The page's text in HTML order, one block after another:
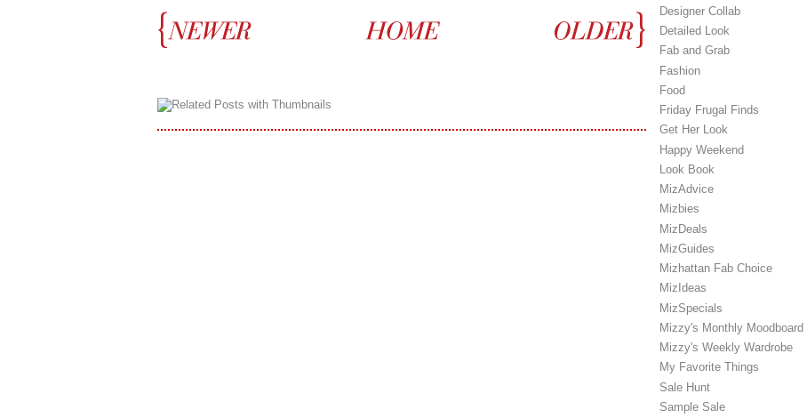
Designer Collab
Detailed Look
Fab and Grab
Fashion
Food
Friday Frugal Finds
Get Her Look
Happy Weekend
Look Book
MizAdvice
Mizbies
MizDeals
MizGuides
Mizhattan Fab Choice
MizIdeas
MizSpecials
Mizzy's Monthly Moodboard
Mizzy's Weekly Wardrobe
My Favorite Things
Sale Hunt
Sample Sale